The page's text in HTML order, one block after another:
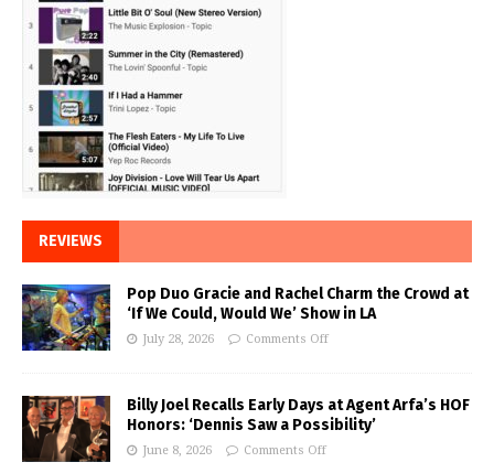
REVIEWS
Pop Duo Gracie and Rachel Charm the Crowd at
‘If We Could, Would We’ Show in LA
July 28, 2026 Comments Off
Billy Joel Recalls Early Days at Agent Arfa’s HOF
Honors: ‘Dennis Saw a Possibility’
June 8, 2026 Comments Off